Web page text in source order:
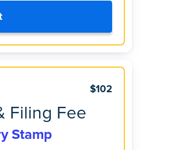
Filing Fee
Stamp
$102